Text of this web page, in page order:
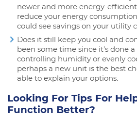
newer and more energy-
reduce your energy
could see savings on your utility
Does it still keep you cool and
been some time since it’s done
controlling humidity or evenly
perhaps a new unit is the best
able to explain your options.
Looking For Tips For
Function Better?